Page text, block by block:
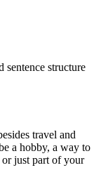
sentence structure
travel and
a hobby, a way to
just part of your